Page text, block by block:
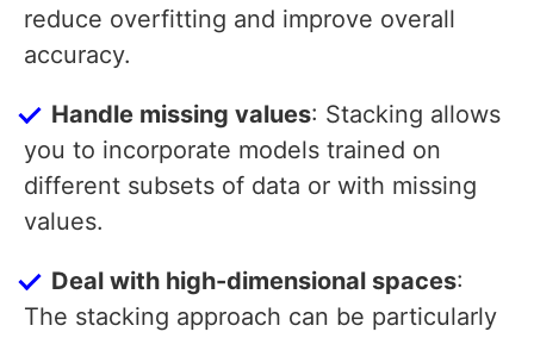
reduce overfitting and improve overall
accuracy.
Handle missing values: Stacking allows
you to incorporate models trained on
different subsets of data or with missing
values.
Deal with high-dimensional spaces:
The stacking approach can be particularly